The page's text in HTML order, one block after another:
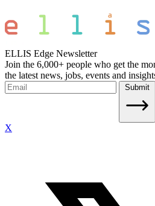
ELLIS Edge Newsletter
Join the 6,000+ people who get the
the latest news, jobs, events and
Submit
X